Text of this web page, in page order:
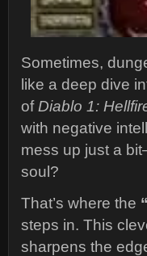
Sometimes,
like a deep dive
of Diablo 1:
with negative
mess up just a
soul?
That’s where the
steps in. This
sharpens the